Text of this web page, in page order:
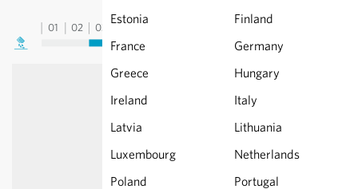
Estonia
Finland
France
Germany
Greece
Hungary
Ireland
Italy
Latvia
Lithuania
Luxembourg
Netherlands
Poland
Portugal
01 02 03 04 05 09 10